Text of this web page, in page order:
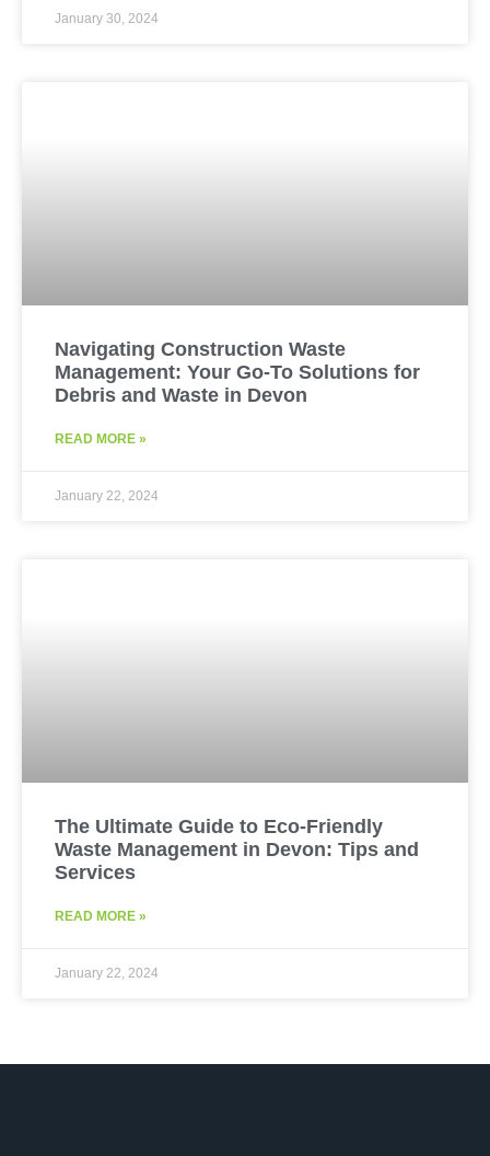
January 30, 2024
Navigating Construction Waste
Management: Your Go-To Solutions for
Debris and Waste in Devon
READ MORE »
January 22, 2024
The Ultimate Guide to Eco-Friendly
Waste Management in Devon: Tips and
Services
READ MORE »
January 22, 2024